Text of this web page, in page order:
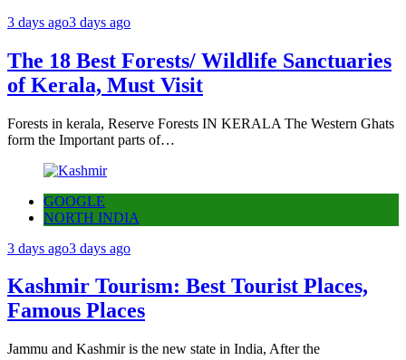
3 days ago3 days ago
The 18 Best Forests/ Wildlife Sanctuaries
of Kerala, Must Visit
Forests in kerala, Reserve Forests IN KERALA The Western Ghats
form the Important parts of…
GOOGLE
NORTH INDIA
3 days ago3 days ago
Kashmir Tourism: Best Tourist Places,
Famous Places
Jammu and Kashmir is the new state in India, After the